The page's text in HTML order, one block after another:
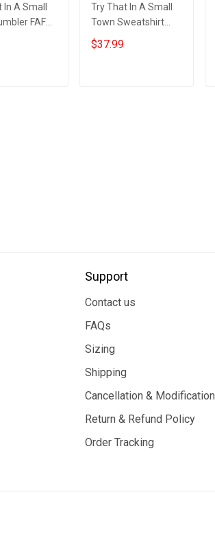
A Small
FAFO I
Aldean
In A Small
Try That In A Small
Town Sweatshirt
FAFO I Stand With
Aldean Try That In A
$37.99
Support
Contact us
FAQs
Sizing
Shipping
Cancellation & Modification
Return & Refund Policy
Order Tracking